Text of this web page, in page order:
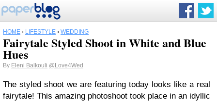
HOME › LIFESTYLE › WEDDING
Fairytale Styled Shoot in White and Blue
Hues
By Eleni Balkouli @Love4Wed
The styled shoot we are featuring today looks like a real
fairytale! This amazing photoshoot took place in an idyllic